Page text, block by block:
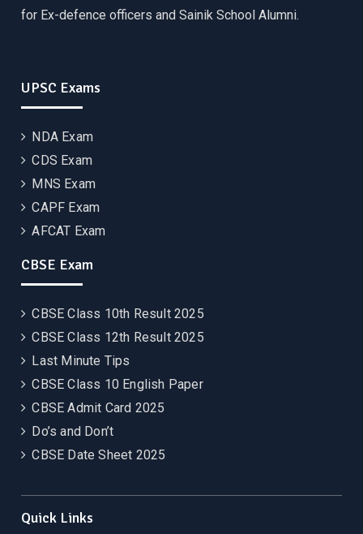
for Ex-defence officers and Sainik School Alumni.
UPSC Exams
NDA Exam
CDS Exam
MNS Exam
CAPF Exam
AFCAT Exam
CBSE Exam
CBSE Class 10th Result 2025
CBSE Class 12th Result 2025
Last Minute Tips
CBSE Class 10 English Paper
CBSE Admit Card 2025
Do’s and Don’t
CBSE Date Sheet 2025
Quick Links